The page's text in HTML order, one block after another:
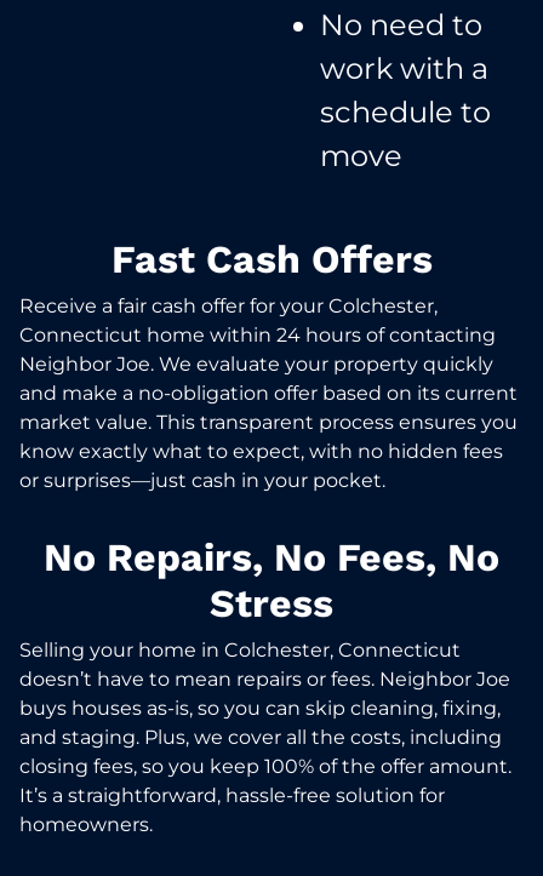
No need to
work with a
schedule to
move​
Fast Cash Offers
Receive a fair cash offer for your Colchester,
Connecticut home within 24 hours of contacting
Neighbor Joe. We evaluate your property quickly
and make a no-obligation offer based on its current
market value. This transparent process ensures you
know exactly what to expect, with no hidden fees
or surprises—just cash in your pocket.
No Repairs, No Fees, No
Stress
Selling your home in Colchester, Connecticut
doesn’t have to mean repairs or fees. Neighbor Joe
buys houses as-is, so you can skip cleaning, fixing,
and staging. Plus, we cover all the costs, including
closing fees, so you keep 100% of the offer amount.
It’s a straightforward, hassle-free solution for
homeowners.